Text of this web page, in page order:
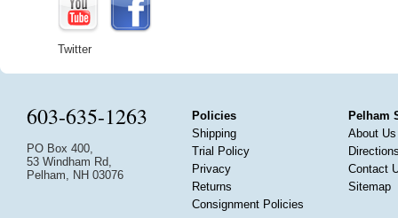
Twitter
603-635-1263
PO Box 400,
53 Windham Rd,
Pelham, NH 03076
Policies
Shipping
Trial Policy
Privacy
Returns
Consignment Policies
Pelham
About Us
Contact
Sitemap